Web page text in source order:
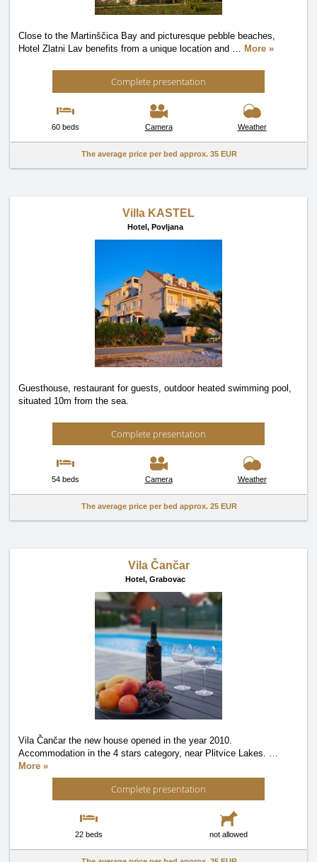
Close to the Martinščica Bay and picturesque pebble beaches,
Hotel Zlatni Lav benefits from a unique location and … More »
Complete presentation
60 beds Camera Weather
The average price per bed approx. 35 EUR
Villa KASTEL
Hotel, Povljana
Guesthouse, restaurant for guests, outdoor heated swimming pool,
situated 10m from the sea.
Complete presentation
54 beds Camera Weather
The average price per bed approx. 25 EUR
Vila Čančar
Hotel, Grabovac
Vila Čančar the new house opened in the year 2010.
Accommodation in the 4 stars category, near Plitvice Lakes. …
More »
Complete presentation
22 beds not allowed